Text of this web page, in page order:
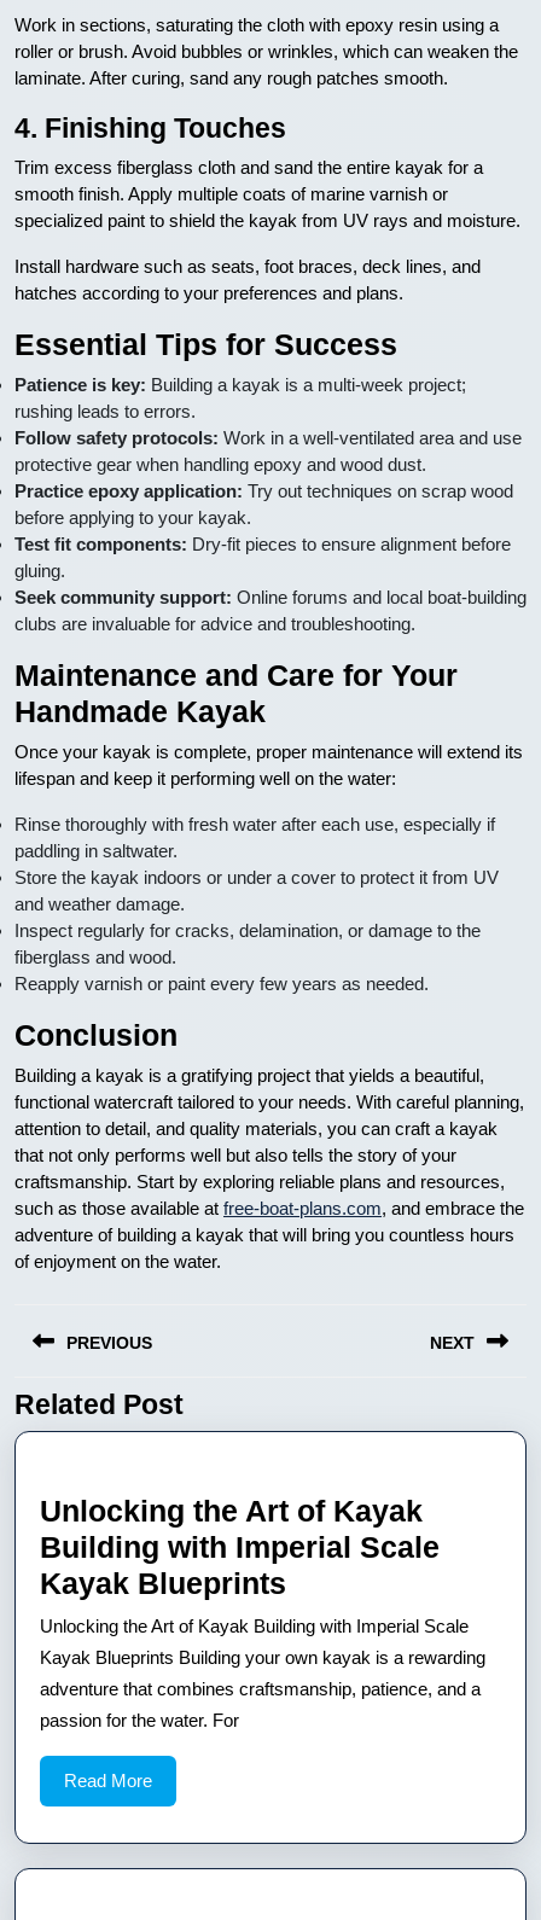
Work in sections, saturating the cloth with epoxy resin using a
roller or brush. Avoid bubbles or wrinkles, which can weaken the
laminate. After curing, sand any rough patches smooth.
4. Finishing Touches
Trim excess fiberglass cloth and sand the entire kayak for a
smooth finish. Apply multiple coats of marine varnish or
specialized paint to shield the kayak from UV rays and moisture.
Install hardware such as seats, foot braces, deck lines, and
hatches according to your preferences and plans.
Essential Tips for Success
Patience is key: Building a kayak is a multi-week project;
rushing leads to errors.
Follow safety protocols: Work in a well-ventilated area and use
protective gear when handling epoxy and wood dust.
Practice epoxy application: Try out techniques on scrap wood
before applying to your kayak.
Test fit components: Dry-fit pieces to ensure alignment before
gluing.
Seek community support: Online forums and local boat-building
clubs are invaluable for advice and troubleshooting.
Maintenance and Care for Your
Handmade Kayak
Once your kayak is complete, proper maintenance will extend its
lifespan and keep it performing well on the water:
Rinse thoroughly with fresh water after each use, especially if
paddling in saltwater.
Store the kayak indoors or under a cover to protect it from UV
and weather damage.
Inspect regularly for cracks, delamination, or damage to the
fiberglass and wood.
Reapply varnish or paint every few years as needed.
Conclusion
Building a kayak is a gratifying project that yields a beautiful,
functional watercraft tailored to your needs. With careful planning,
attention to detail, and quality materials, you can craft a kayak
that not only performs well but also tells the story of your
craftsmanship. Start by exploring reliable plans and resources,
such as those available at free-boat-plans.com, and embrace the
adventure of building a kayak that will bring you countless hours
of enjoyment on the water.
wpisuPREVIOUS
Previous
post:
NEXT
post:
Related Post
Unlocking the Art of Kayak
Building with Imperial Scale
Kayak Blueprints
the
Art
of
Imperial
Scale
Unlocking the Art of Kayak Building with Imperial Scale
Kayak Blueprints Building your own kayak is a rewarding
adventure that combines craftsmanship, patience, and a
passion for the water. For
Read MoreRead
More